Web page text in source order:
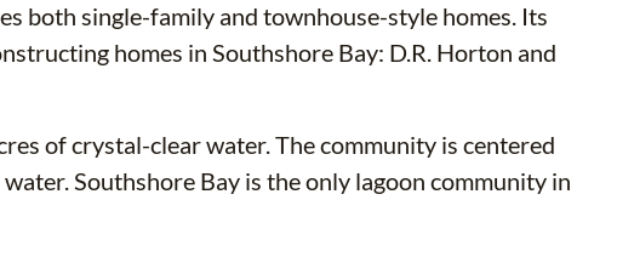
both single-family and townhouse-style homes. Its
homes in Southshore Bay: D.R. Horton and
of crystal-clear water. The community is centered
Southshore Bay is the only lagoon community in